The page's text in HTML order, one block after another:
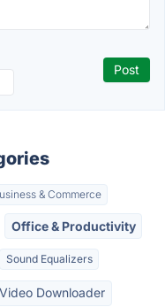
& Commerce
Office & Productivity
Sound Equalizers
Video Downloader